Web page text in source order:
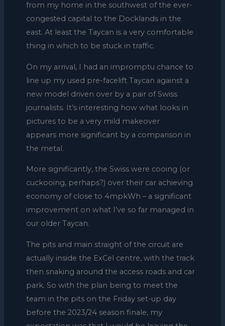
from my home in the southwest of the ever-
congested capital to the Docklands in the
east. At least the Taycan is a very comfortable
thing in which to be stuck in traffic.
On my arrival, I had an impromptu chance to
line up my used pre-facelift Taycan against a
new model driven over by a pair of Swiss
journalists. It’s interesting how what looks in
pictures to be a very mild makeover
appears more significant by a comparison in
the metal.
More significantly, the Swiss were cooing (or
cuckooing, perhaps?) over their car achieving
economy of close to 4mpkWh – a significant
improvement on what I’ve so far managed in
our older Taycan.
The pits and main straight of the circuit are
actually inside the ExCel centre, with the track
then snaking around the access roads and car
park. So with the plan being to meet the
team in the pits on the Friday set-up day
before the 2023/24 season finale, my